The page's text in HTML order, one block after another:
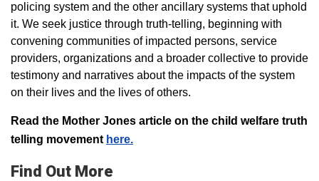
policing system and the other ancillary systems that uphold
it. We seek justice through truth-telling, beginning with
convening communities of impacted persons, service
providers, organizations and a broader collective to provide
testimony and narratives about the impacts of the system
on their lives and the lives of others.
Read the Mother Jones article on the child welfare truth
telling movement here.
Find Out More